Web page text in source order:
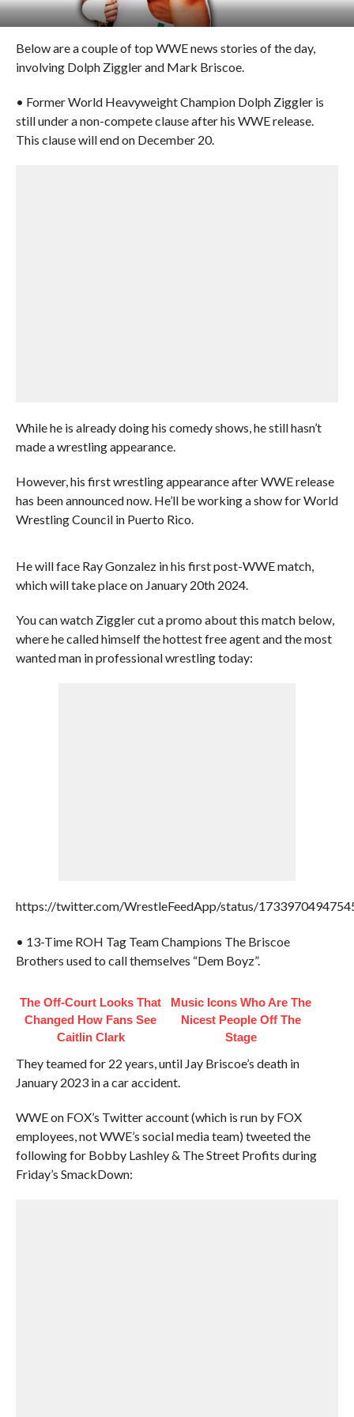
Below are a couple of top WWE news stories of the day,
involving Dolph Ziggler and Mark Briscoe.
• Former World Heavyweight Champion Dolph Ziggler is
still under a non-compete clause after his WWE release.
This clause will end on December 20.
While he is already doing his comedy shows, he still hasn’t
made a wrestling appearance.
However, his first wrestling appearance after WWE release
has been announced now. He’ll be working a show for World
Wrestling Council in Puerto Rico.
He will face Ray Gonzalez in his first post-WWE match,
which will take place on January 20th 2024.
You can watch Ziggler cut a promo about this match below,
where he called himself the hottest free agent and the most
wanted man in professional wrestling today:
https://twitter.com/WrestleFeedApp/status/
• 13-Time ROH Tag Team Champions The Briscoe
Brothers used to call themselves “Dem Boyz”.
The Off-Court Looks That
Changed How Fans See
Caitlin Clark
Music Icons Who Are The
Nicest People Off The
Stage
They teamed for 22 years, until Jay Briscoe’s death in
January 2023 in a car accident.
WWE on FOX’s Twitter account (which is run by FOX
employees, not WWE’s social media team) tweeted the
following for Bobby Lashley & The Street Profits during
Friday’s SmackDown: